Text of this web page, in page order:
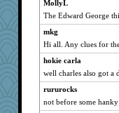
markbowers7
mabaker8
Bklay
Simmie
KenTropic
MollyL
The Edward George
mkg
Hi all. Any clues for
hokie carla
well charles also got a
rururocks
not before some